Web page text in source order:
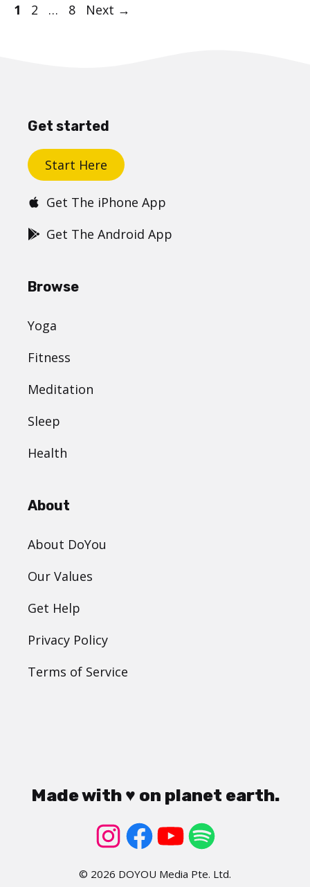
Post
Page
1 Page
2 … Page
8 Next →
Get started
Start Here
Get The iPhone App
Get The Android App
Browse
Yoga
Fitness
Meditation
Sleep
Health
About
About DoYou
Our Values
Get Help
Privacy Policy
Terms of Service
Made with ♥ on planet earth.
© 2026 DOYOU Media Pte. Ltd.